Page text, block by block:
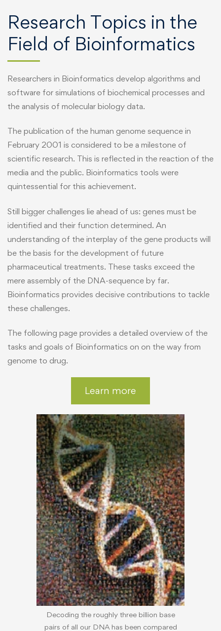
Research Topics in the
Field of Bioinformatics
Researchers in Bioinformatics develop algorithms and
software for simulations of biochemical processes and
the analysis of molecular biology data.
The publication of the human genome sequence in
February 2001 is considered to be a milestone of
scientific research. This is reflected in the reaction of the
media and the public. Bioinformatics tools were
quintessential for this achievement.
Still bigger challenges lie ahead of us: genes must be
identified and their function determined. An
understanding of the interplay of the gene products will
be the basis for the development of future
pharmaceutical treatments. These tasks exceed the
mere assembly of the DNA-sequence by far.
Bioinformatics provides decisive contributions to tackle
these challenges.
The following page provides a detailed overview of the
tasks and goals of Bioinformatics on on the way from
genome to drug.
Learn more
Decoding the roughly three billion base
pairs of all our DNA has been compared